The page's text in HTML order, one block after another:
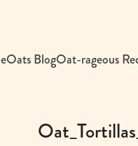
Oats BlogOat-rageous